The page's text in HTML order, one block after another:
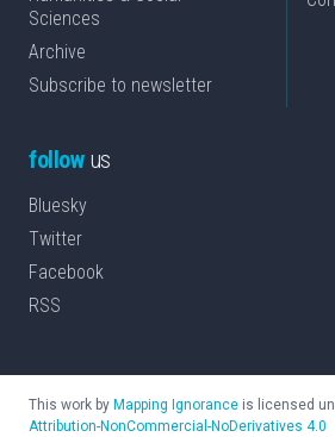
Sciences
Archive
Subscribe to newsletter
followus
Bluesky
Twitter
Facebook
RSS
This work by Mapping Ignorance is licensed
Attribution-NonCommercial-NoDerivatives 4.0